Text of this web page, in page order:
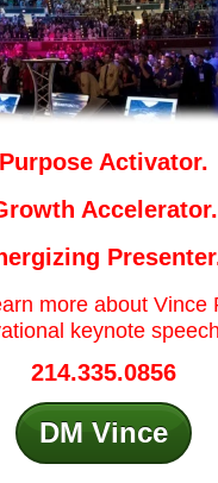
Purpose Activator.
Accelerator.
more about Vince
keynote
214.335.0856
DM Vince